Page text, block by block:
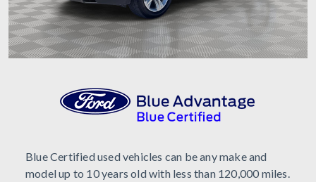
Blue Certified used vehicles can be any make and
model up to 10 years old with less than 120,000 miles.